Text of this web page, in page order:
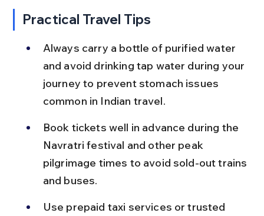
Practical Travel Tips
Always carry a bottle of purified water
and avoid drinking tap water during your
journey to prevent stomach issues
common in Indian travel.
Book tickets well in advance during the
Navratri festival and other peak
pilgrimage times to avoid sold-out trains
and buses.
Use prepaid taxi services or trusted